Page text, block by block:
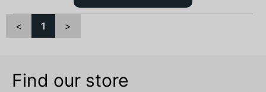
< 1 >
Find our store